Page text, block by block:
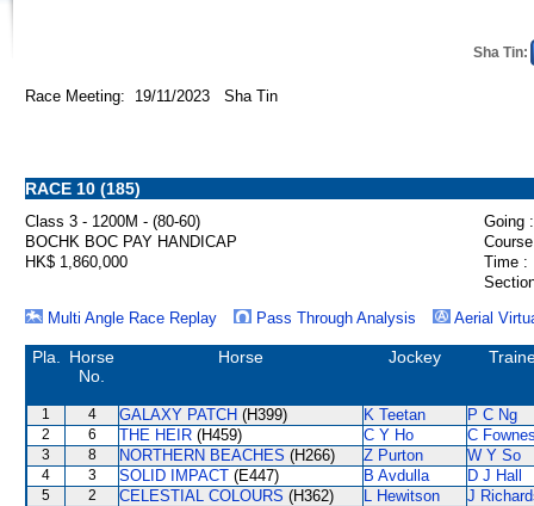
Sha Tin:
Race Meeting: 19/11/2023 Sha Tin
RACE 10 (185)
Class 3 - 1200M - (80-60)
Going :
BOCHK BOC PAY HANDICAP
HK$ 1,860,000
Time :
Multi Angle Race Replay
Pass Through Analysis Aerial
Pla.
Horse
No.
Horse Jockey
1 4 GALAXY PATCH (H399) K Teetan P C Ng
2 6 THE HEIR (H459) C Y Ho C
3 8 NORTHERN BEACHES (H266) Z Purton W Y So
4 3 SOLID IMPACT (E447) B Avdulla D J Hall
5 2 CELESTIAL COLOURS (H362) L Hewitson J